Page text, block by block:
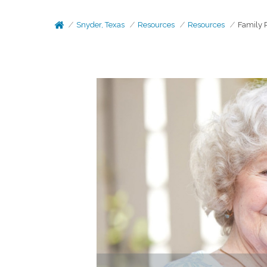
Snyder, Texas Resources Resources Family